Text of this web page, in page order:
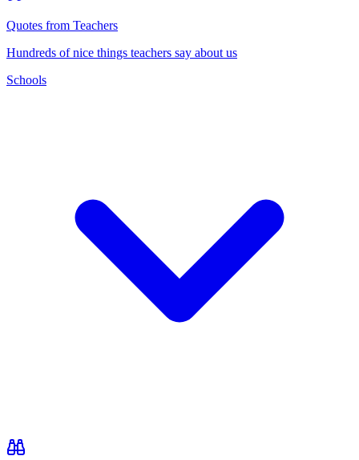
Quotes from Teachers
Hundreds of nice things teachers say about us
Schools